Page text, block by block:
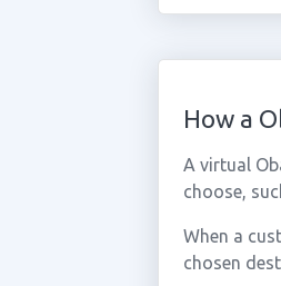
How a
A virtual
choose,
When a
chosen